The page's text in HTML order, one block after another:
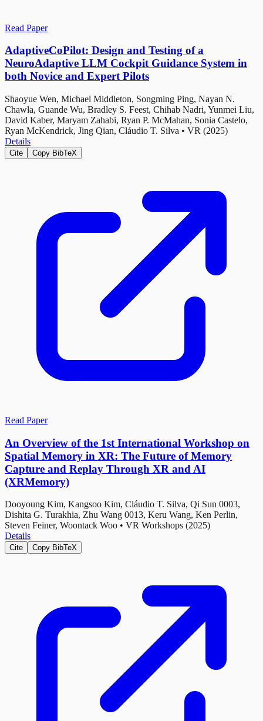
Read Paper
AdaptiveCoPilot: Design and Testing of a
NeuroAdaptive LLM Cockpit Guidance System in
both Novice and Expert Pilots
Shaoyue Wen, Michael Middleton, Songming Ping, Nayan N.
Chawla, Guande Wu, Bradley S. Feest, Chihab Nadri, Yunmei Liu,
David Kaber, Maryam Zahabi, Ryan P. McMahan, Sonia Castelo,
Ryan McKendrick, Jing Qian, Cláudio T. Silva • VR (2025)
Details
Cite Copy BibTeX
Read Paper
An Overview of the 1st International Workshop on
Spatial Memory in XR: The Future of Memory
Capture and Replay Through XR and AI
(XRMemory)
Dooyoung Kim, Kangsoo Kim, Cláudio T. Silva, Qi Sun 0003,
Dishita G. Turakhia, Zhu Wang 0013, Keru Wang, Ken Perlin,
Steven Feiner, Woontack Woo • VR Workshops (2025)
Details
Cite Copy BibTeX